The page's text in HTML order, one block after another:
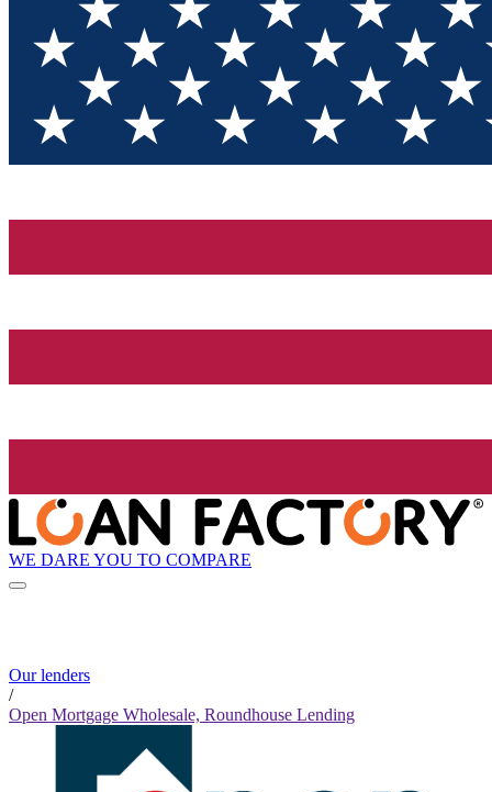
WE DARE YOU TO COMPARE
Our lenders
/
Open Mortgage Wholesale, Roundhouse Lending